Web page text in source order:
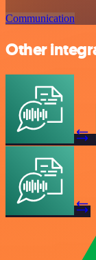
Communication
Other